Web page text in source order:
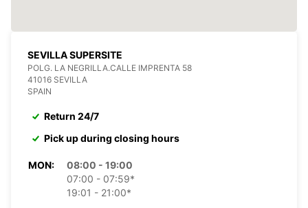
SEVILLA SUPERSITE
POLG. LA NEGRILLA.CALLE IMPRENTA 58
41016 SEVILLA
SPAIN
Return 24/7
Pick up during closing hours
MON:
08:00 - 19:00
07:00 - 07:59*
19:01 - 21:00*